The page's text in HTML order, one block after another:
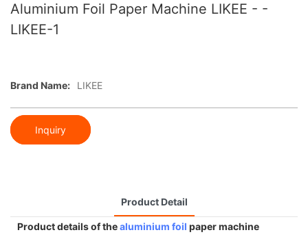
Aluminium Foil Paper Machine LIKEE - -
LIKEE-1
Brand Name: LIKEE
Inquiry
Product Detail
Product details of thealuminium foil paper machine